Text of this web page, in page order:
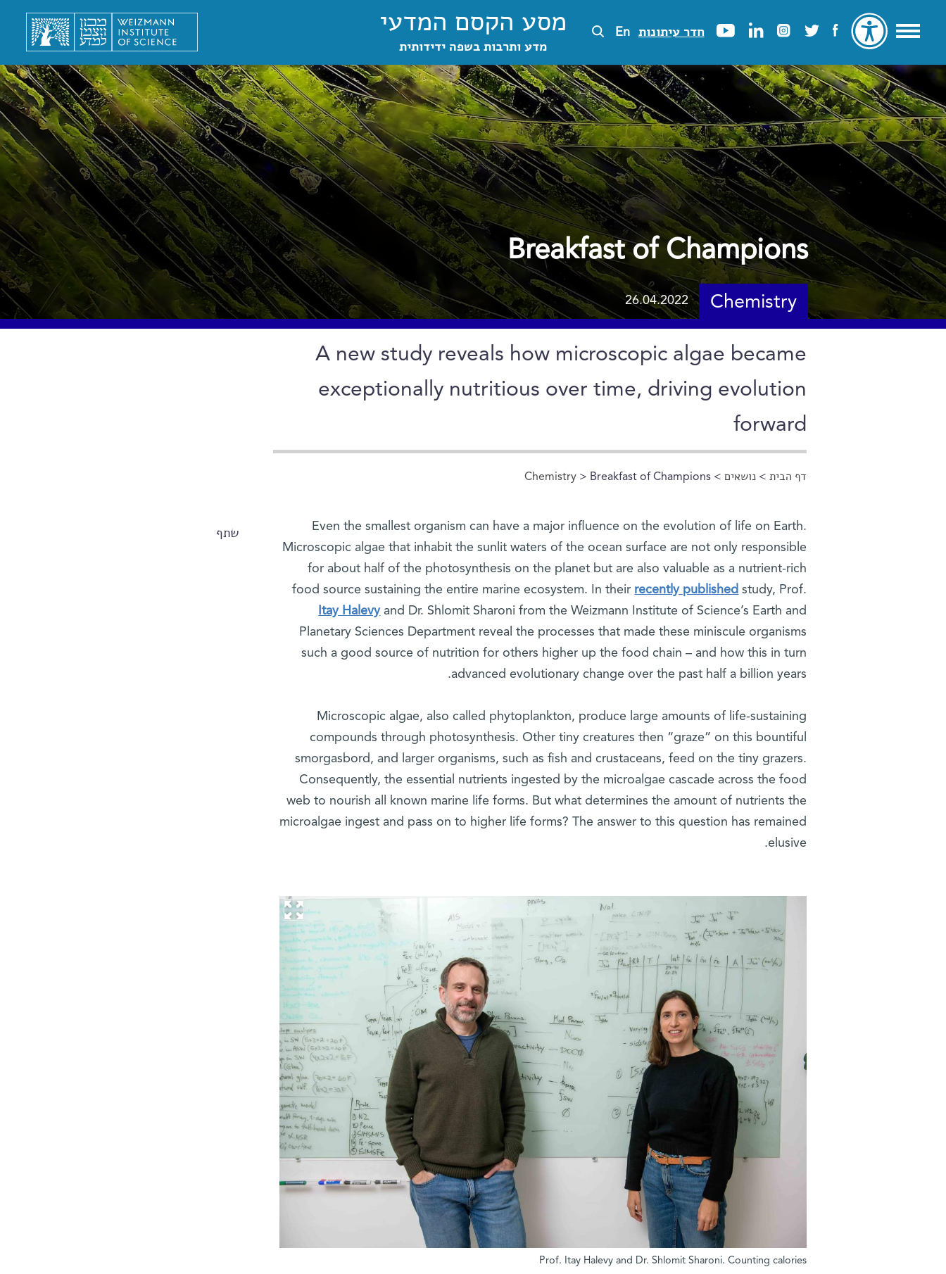
חדר עיתונות En מסע הקסם המדעי
מדע ותרבות בשפה ידידותית
Breakfast of Champions
Chemistry
26.04.2022
A new study reveals how microscopic algae became
exceptionally nutritious over time, driving evolution
forward
הינך נמצא כאן
דף הבית >נושאים >
Chemistry> Breakfast of Champions
שתף
Even the smallest organism can have a major influence on the evolution of life on Earth.
Microscopic algae that inhabit the sunlit waters of the ocean surface are not only responsible
for about half of the photosynthesis on the planet but are also valuable as a nutrient-rich
food source sustaining the entire marine ecosystem. In their recently published study, Prof.
Itay Halevyand Dr. Shlomit Sharoni from the Weizmann Institute of Science’s Earth and
Planetary Sciences Department reveal the processes that made these miniscule organisms
such a good source of nutrition for others higher up the food chain – and how this in turn
advanced evolutionary change over the past half a billion years.
Microscopic algae, also called phytoplankton, produce large amounts of life-sustaining
compounds through photosynthesis. Other tiny creatures then “graze” on this bountiful
smorgasbord, and larger organisms, such as fish and crustaceans, feed on the tiny grazers.
Consequently, the essential nutrients ingested by the microalgae cascade across the food
web to nourish all known marine life forms. But what determines the amount of nutrients the
microalgae ingest and pass on to higher life forms? The answer to this question has remained
elusive.
Prof. Itay Halevy and Dr. Shlomit Sharoni. Counting calories